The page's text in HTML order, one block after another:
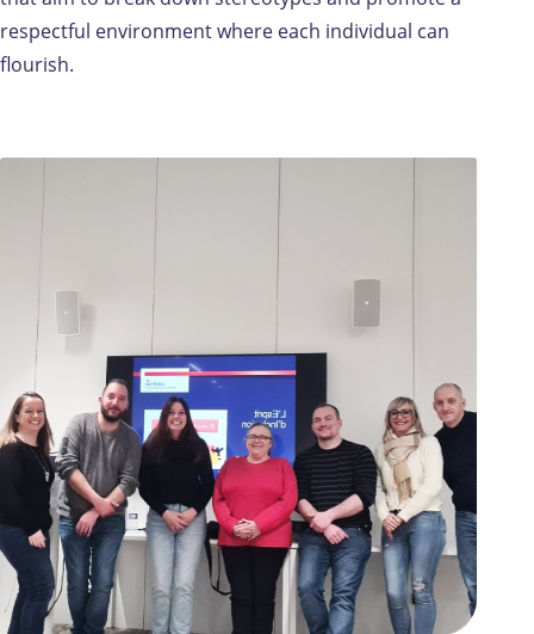
respectful environment where each individual can
flourish.